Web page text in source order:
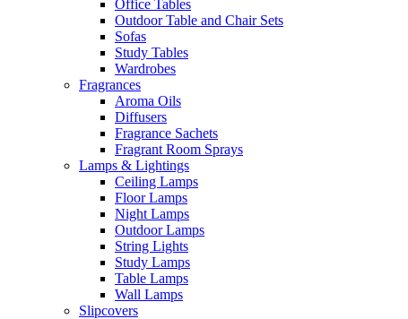
Office Tables
Outdoor Table and Chair Sets
Sofas
Study Tables
Wardrobes
Fragrances
Aroma Oils
Diffusers
Fragrance Sachets
Fragrant Room Sprays
Lamps & Lightings
Ceiling Lamps
Floor Lamps
Night Lamps
Outdoor Lamps
String Lights
Study Lamps
Table Lamps
Wall Lamps
Slipcovers